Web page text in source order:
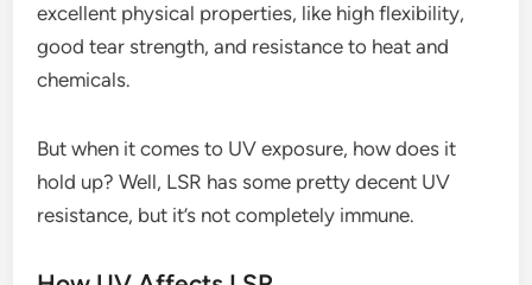
excellent physical properties, like high flexibility,
good tear strength, and resistance to heat and
chemicals.
But when it comes to UV exposure, how does it
hold up? Well, LSR has some pretty decent UV
resistance, but it’s not completely immune.